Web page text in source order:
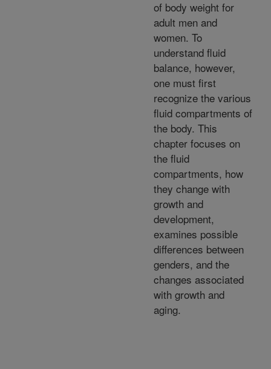
of body weight for
adult men and
women. To
understand fluid
balance, however,
one must first
recognize the various
fluid compartments of
the body. This
chapter focuses on
the fluid
compartments, how
they change with
growth and
development,
examines possible
differences between
genders, and the
changes associated
with growth and
aging.